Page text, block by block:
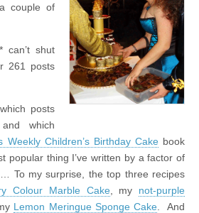
couple of
can’t shut
261 posts
posts
which
Weekly Children’s Birthday Cakebook
popular thing I’ve written by a factor of
To my surprise, the top three recipes
Colour Marble Cake, my not-purple
Lemon Meringue Sponge Cake . And